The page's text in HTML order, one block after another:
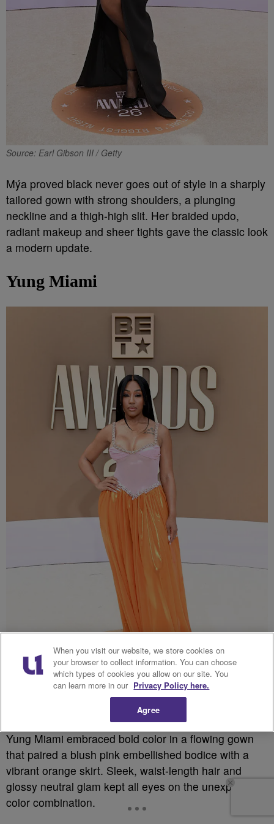
Source: Earl Gibson III / Getty
Mýa proved black never goes out of style in a sharply
tailored gown with strong shoulders, a plunging
neckline and a thigh-high slit. Her braided updo,
radiant makeup and sheer tights gave the classic look
a modern update.
Yung Miami
Yung Miami embraced bold color in a flowing gown
that paired a blush pink embellished bodice with a
vibrant orange skirt. Sleek, waist-length hair and
glossy neutral glam kept all eyes on the unexpected
color combination.
When you visit our website, we store cookies on
your browser to collect information. You can choose
which types of cookies you allow on our site. You
can learn more in our Privacy Policy here.
Agree